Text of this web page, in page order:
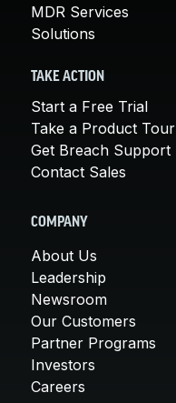
MDR Services
Solutions
TAKE ACTION
Start a Free Trial
Take a Product Tour
Get Breach Support
Contact Sales
COMPANY
About Us
Leadership
Newsroom
Our Customers
Partner Programs
Investors
Careers